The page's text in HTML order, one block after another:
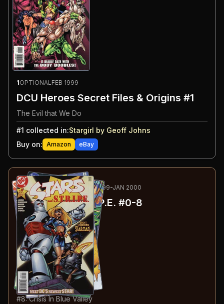
1OPTIONALFEB 1999
DCU Heroes Secret Files & Origins #1
The Evil that We Do
#1 collected in:Stargirl by Geoff Johns
Buy on: Amazon eBay
2 -10RECOMMENDEDMAY 1999-JAN 2000
Stars and S.T.R.I.P.E. #0-8
0: A Chilly Day in Opal
: New Kid on the Block
2: True Colors
#3: Bloodrush!
#4: Waking the Dead!
#5
The Subs: Part 1
#6: The Subs: Part 2
#7: You Kids Today!
#8: Crisis In Blue Valley